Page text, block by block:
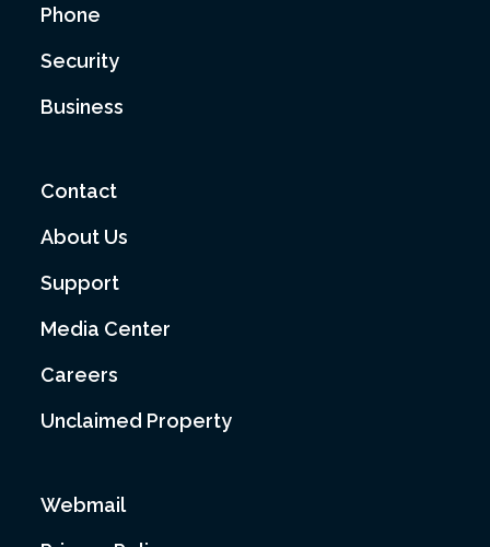
Phone
Security
Business
Contact
About Us
Support
Media Center
Careers
Unclaimed Property
Webmail